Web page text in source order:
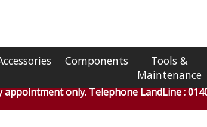
Components
Tools &
Maintenance
appointment only. Telephone LandLine :